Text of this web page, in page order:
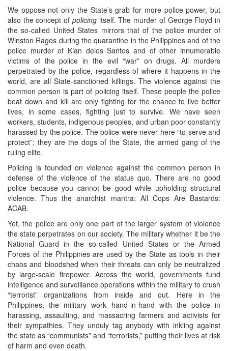
We oppose not only the State’s grab for more police power, but
also the concept of policingitself. The murder of George Floyd in
the so-called United States mirrors that of the police murder of
Winston Ragos during the quarantine in the Philippines and of the
police murder of Kian delos Santos and of other innumerable
victims of the police in the evil “war” on drugs. All murders
perpetrated by the police, regardless of where it happens in the
world, are all State-sanctioned killings. The violence against the
common person is part of policing itself. These people the police
beat down and kill are only fighting for the chance to live better
lives, in some cases, fighting just to survive. We have seen
workers, students, indigenous peoples, and urban poor constantly
harassed by the police. The police were never here “to serve and
protect”; they are the dogs of the State, the armed gang of the
ruling elite.
Policing is founded on violence against the common person in
defense of the violence of the status quo. There are no good
police because you cannot be good while upholding structural
violence. Thus the anarchist mantra: All Cops Are Bastards:
ACAB.
Yet, the police are only one part of the larger system of violence
the state perpetrates on our society. The military whether it be the
National Guard in the so-called United States or the Armed
Forces of the Philippines are used by the State as tools in their
chaos and bloodshed when their threats can only be neutralized
by large-scale firepower. Across the world, governments fund
intelligence and surveillance operations within the military to crush
“terrorist” organizations from inside and out. Here in the
Philippines, the military work hand-in-hand with the police in
harassing, assaulting, and massacring farmers and activists for
their sympathies. They unduly tag anybody with inkling against
the state as “communists” and “terrorists,” putting their lives at risk
of harm and even death.